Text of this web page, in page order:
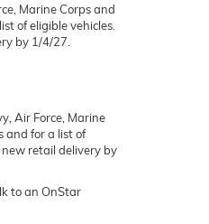
Marine Corps and
of eligible vehicles.
by 1/4/27.
Air Force, Marine
and for a list of
retail delivery by
to an OnStar